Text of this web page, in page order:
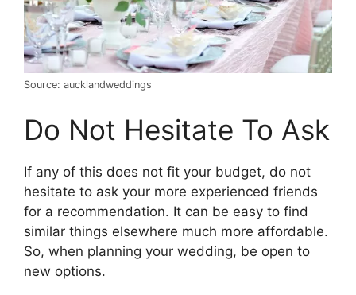
Source: aucklandweddings
Do Not Hesitate To Ask
If any of this does not fit your budget, do not
hesitate to ask your more experienced friends
for a recommendation. It can be easy to find
similar things elsewhere much more affordable.
So, when planning your wedding, be open to
new options.